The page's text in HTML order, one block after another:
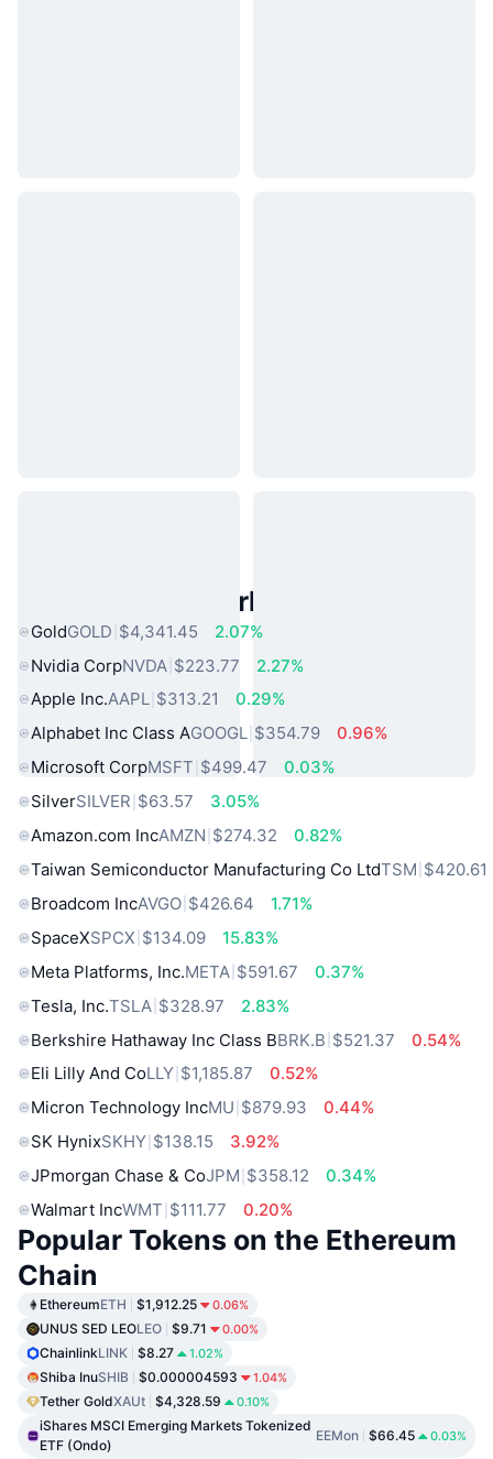
Popular Real World Assets
GoldGOLD $4,341.45
2.07%
Nvidia CorpNVDA $223.77
2.27%
Apple Inc.AAPL $313.21
0.29%
Alphabet Inc Class AGOOGL $354.79
0.96%
Microsoft CorpMSFT $499.47
0.03%
SilverSILVER $63.57
3.05%
Amazon.com IncAMZN $274.32
0.82%
Taiwan Semiconductor Manufacturing Co LtdTSM $420.61
Broadcom IncAVGO $426.64
1.71%
SpaceXSPCX $134.09
15.83%
Meta Platforms, Inc.META $591.67
0.37%
Tesla, Inc.TSLA $328.97
2.83%
Berkshire Hathaway Inc Class BBRK.B $521.37
0.54%
Eli Lilly And CoLLY $1,185.87
0.52%
Micron Technology IncMU $879.93
0.44%
SK HynixSKHY $138.15
3.92%
JPmorgan Chase & CoJPM $358.12
0.34%
Walmart IncWMT $111.77 0.20%
Popular Tokens on the Ethereum
Chain
EthereumETH $1,912.25 0.06%
UNUS SED LEOLEO $9.71 0.00%
ChainlinkLINK $8.27 1.02%
Shiba InuSHIB $0.000004593 1.04%
Tether GoldXAUt $4,328.59 0.10%
iShares MSCI Emerging Markets Tokenized
ETF (Ondo)
EEMon $66.45 0.03%